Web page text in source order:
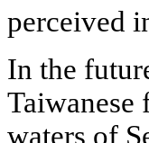
perceived
In the
Taiwanese
waters of